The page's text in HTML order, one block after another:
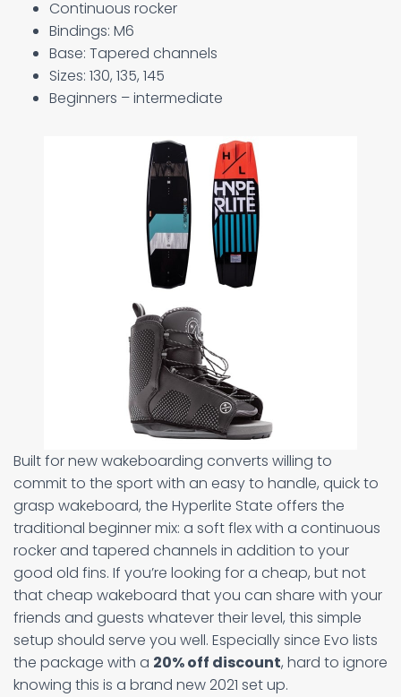
Continuous rocker
Bindings: M6
Base: Tapered channels
Sizes: 130, 135, 145
Beginners – intermediate
Built for new wakeboarding converts willing to
commit to the sport with an easy to handle, quick to
grasp wakeboard, the Hyperlite State offers the
traditional beginner mix: a soft flex with a continuous
rocker and tapered channels in addition to your
good old fins. If you’re looking for a cheap, but not
that cheap wakeboard that you can share with your
friends and guests whatever their level, this simple
setup should serve you well. Especially since Evo lists
the package with a 20% off discount, hard to ignore
knowing this is a brand new 2021 set up.